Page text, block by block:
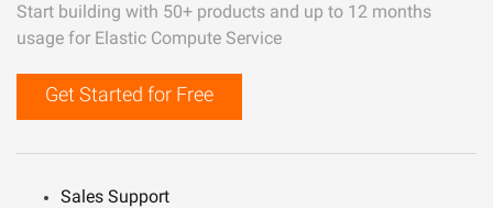
Start building with 50+ products and up to 12 months
usage for Elastic Compute Service
Get Started for Free
Sales Support